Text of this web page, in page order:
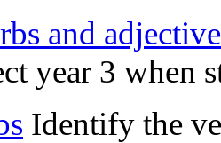
and
year 3 when
Identify the